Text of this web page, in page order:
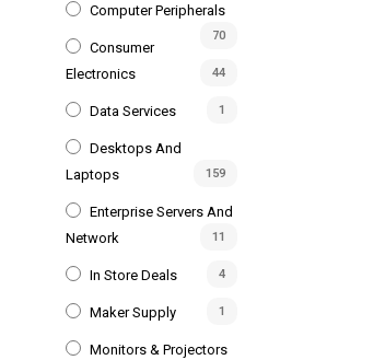
Computer Peripherals
70
Consumer
Electronics
44
Data Services 1
Desktops And
Laptops
159
Enterprise Servers And
Network
11
In Store Deals 4
Maker Supply 1
Monitors & Projectors